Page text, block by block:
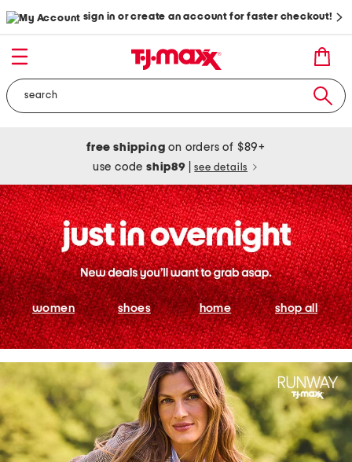
sign in or create an account for faster checkout!
free shipping on orders of $89+
use codeship89 see details
women shoes home shop all